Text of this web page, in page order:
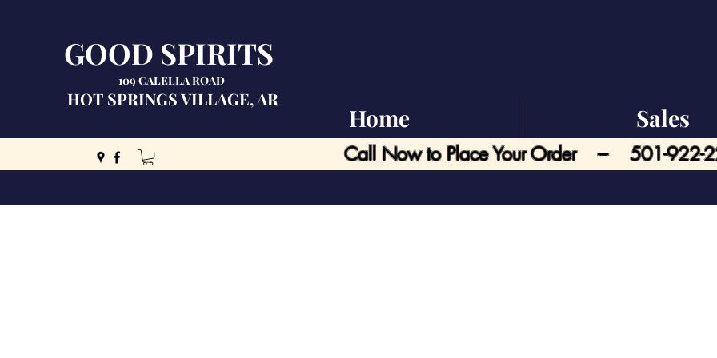
GOOD SPIRITS
109 CALELLA ROAD
HOT SPRINGS VILLAGE, AR
Call Now to Place Your Order --- 501-922-
Home Sales